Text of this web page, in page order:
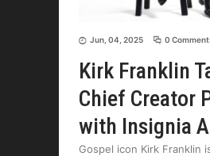
Jun, 04, 2025 0
Kirk Franklin
Chief Creator
with Insignia
Gospel icon Kirk Franklin